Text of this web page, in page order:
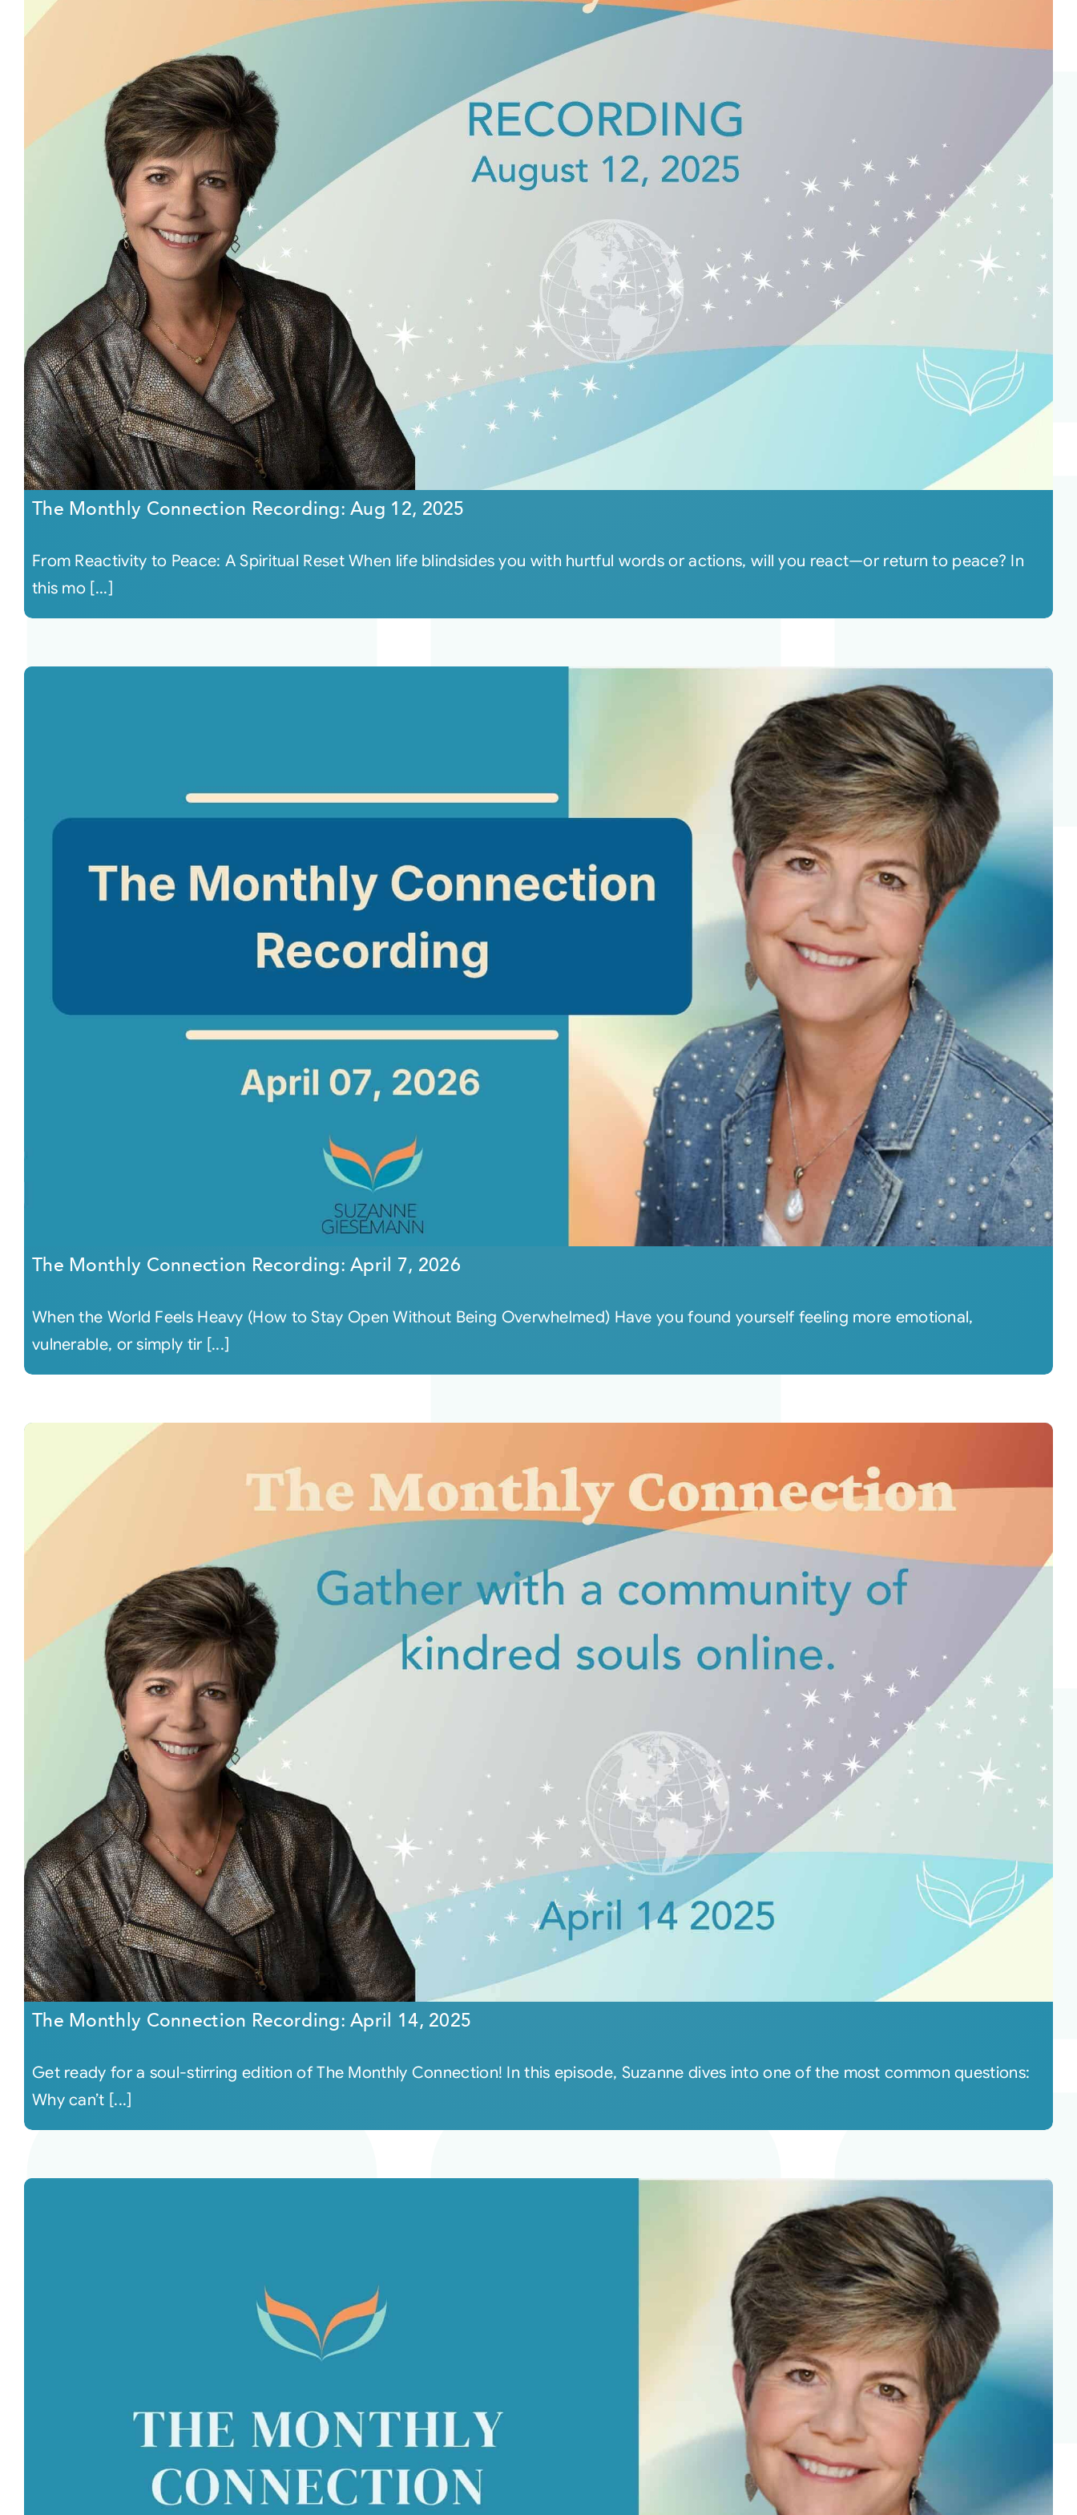
The Monthly Connection Recording: Aug 12, 2025
From Reactivity to Peace: A Spiritual Reset When life blindsides you with hurtful words or actions, will you react—or return to peace? In
this mo [...]
The Monthly Connection Recording: April 7, 2026
When the World Feels Heavy (How to Stay Open Without Being Overwhelmed) Have you found yourself feeling more emotional,
vulnerable, or simply tir [...]
The Monthly Connection Recording: April 14, 2025
Get ready for a soul-stirring edition of The Monthly Connection! In this episode, Suzanne dives into one of the most common questions:
Why can’t [...]